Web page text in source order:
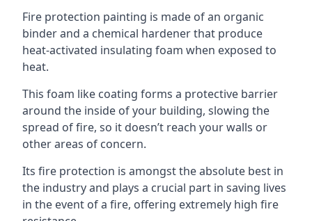
Fire protection painting is made of an organic
binder and a chemical hardener that produce
heat-activated insulating foam when exposed to
heat.
This foam like coating forms a protective barrier
around the inside of your building, slowing the
spread of fire, so it doesn’t reach your walls or
other areas of concern.
Its fire protection is amongst the absolute best in
the industry and plays a crucial part in saving lives
in the event of a fire, offering extremely high fire